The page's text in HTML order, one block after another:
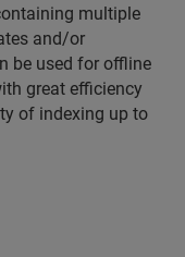
multiple
and/or
be used for offline
great efficiency
of indexing up to